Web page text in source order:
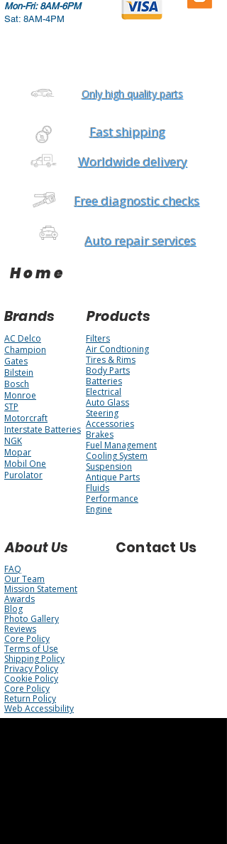
Mon-Fri: 8AM-6PM
Sat: 8AM-4PM
Only high quality parts
Fast shipping
Worldwide delivery
Free diagnostic checks
Auto repair services
Home
Brands Products
AC Delco
Champion
Gates
Bilstein
Bosch
Monroe
STP
Motorcraft
Interstate Batteries
NGK
Mopar
Mobil One
Purolator
Filters
Air Condtioning
Tires & Rims
Body Parts
Batteries
Electrical
Auto Glass
Steering
Accessories
Brakes
Fuel Management
Cooling System
Suspension
Antique Parts
Fluids
Performance
Engine
About Us Contact Us
FAQ
Our Team
Mission Statement
Awards
Blog
Photo Gallery
Reviews
Core Policy
Terms of Use
Shipping Policy
Privacy Policy
Cookie Policy
Core Policy
Return Policy
Web Accessibility